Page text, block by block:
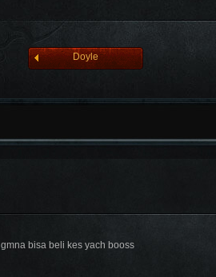
Doyle
gmna bisa beli kes yach booss